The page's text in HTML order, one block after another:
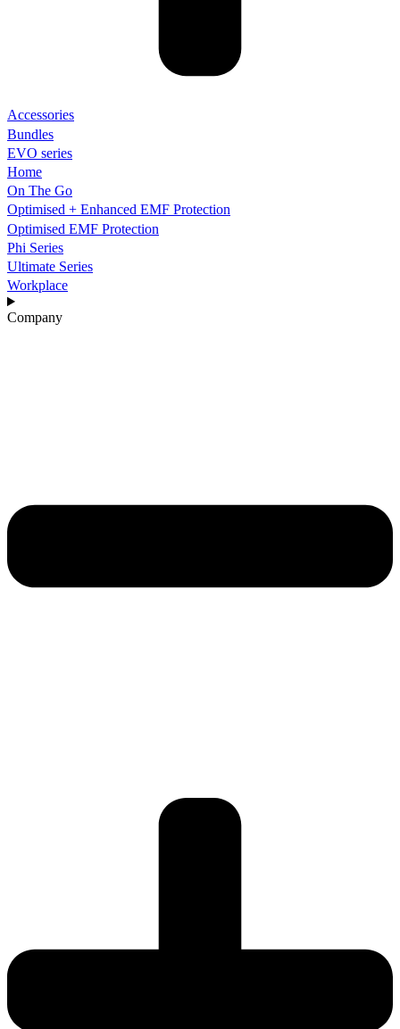
Accessories
Bundles
EVO series
Home
On The Go
Optimised + Enhanced EMF Protection
Optimised EMF Protection
Phi Series
Ultimate Series
Workplace
Company